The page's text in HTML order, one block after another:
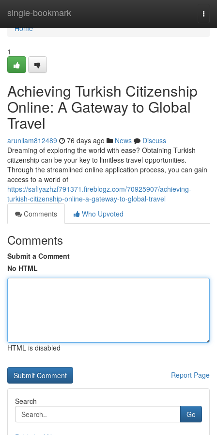
single-bookmark
Home
Home
1
Achieving Turkish Citizenship
Online: A Gateway to Global
Travel
arunliam812489 76 days ago News
Discuss
Dreaming of exploring the world with ease? Obtaining Turkish
citizenship can be your key to limitless travel opportunities.
Through the streamlined online application process, you can gain
access to a world of
https://safiyazhzf791371.fireblogz.com/70925907/achieving-
turkish-citizenship-online-a-gateway-to-global-travel
Comments
Who Upvoted
Comments
Submit a Comment
No HTML
HTML is disabled
Report Page
Search
Go